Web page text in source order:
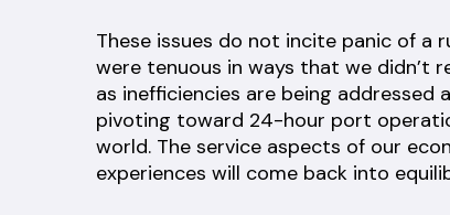
These issues do not incite panic of a
were tenuous in ways that we didn’t
as inefficiencies are being addressed
pivoting toward 24-hour port
world. The service aspects of our
experiences will come back into